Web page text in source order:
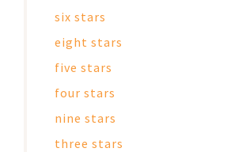
six stars
eight stars
five stars
four stars
nine stars
three stars